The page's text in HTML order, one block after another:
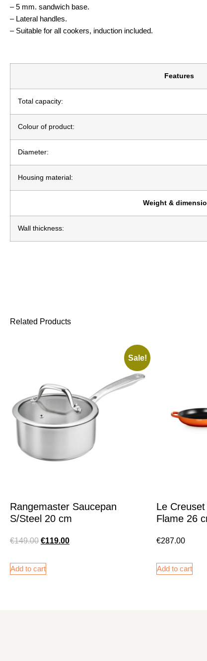
– 5 mm. sandwich base.
– Lateral handles.
– Suitable for all cookers, induction included.
Features
Total capacity:
Colour of product:
Diameter:
Housing material:
Weight &
Wall thickness:
Related Products
Sale!
Rangemaster Saucepan
S/Steel 20 cm
€149.00 €119.00
Add to cart
Le
Flame 26
€287.00
Add to cart